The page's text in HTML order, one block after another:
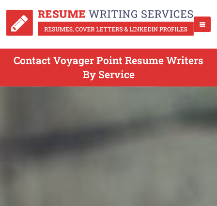
Contact Voyager Point Resume Writers
By Service